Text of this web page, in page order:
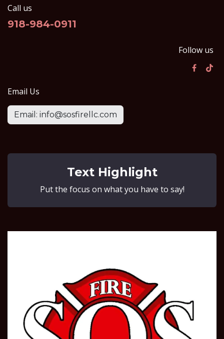
Call us
918-984-0911
Follow us
Email Us
Email: info@sosfirellc.com
Text Highlight
Put the focus on what you have to say!